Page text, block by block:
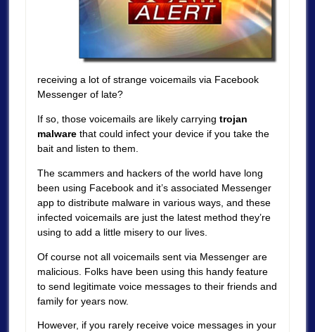
receiving a lot of strange voicemails via Facebook
Messenger of late?
If so, those voicemails are likely carrying trojan
malwarethat could infect your device if you take the
bait and listen to them.
The scammers and hackers of the world have long
been using Facebook and it’s associated Messenger
app to distribute malware in various ways, and these
infected voicemails are just the latest method they’re
using to add a little misery to our lives.
Of course not all voicemails sent via Messenger are
malicious. Folks have been using this handy feature
to send legitimate voice messages to their friends and
family for years now.
However, if you rarely receive voice messages in your